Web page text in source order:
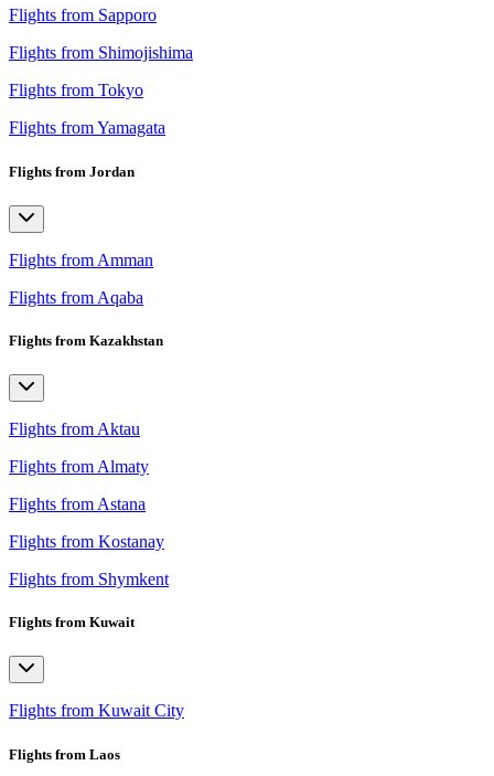
Flights from Sapporo
Flights from Shimojishima
Flights from Tokyo
Flights from Yamagata
Flights from Jordan
Flights from Amman
Flights from Aqaba
Flights from Kazakhstan
Flights from Aktau
Flights from Almaty
Flights from Astana
Flights from Kostanay
Flights from Shymkent
Flights from Kuwait
Flights from Kuwait City
Flights from Laos